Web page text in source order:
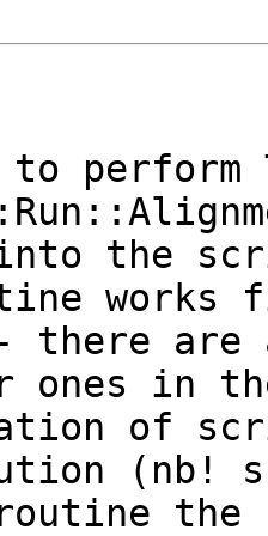
into the
- there
ones in
of
(nb!